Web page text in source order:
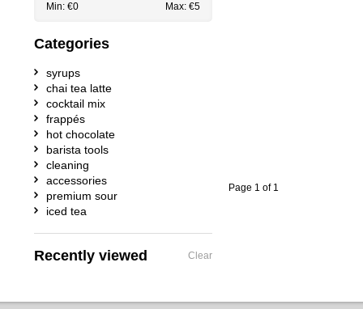
Page 1 of 1
Min: €0 Max: €5
Categories
syrups
chai tea latte
cocktail mix
frappés
hot chocolate
barista tools
cleaning
accessories
premium sour
iced tea
Recently viewed Clear